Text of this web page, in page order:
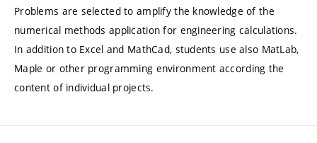
Problems are selected to amplify the knowledge of the
numerical methods application for engineering calculations.
In addition to Excel and MathCad, students use also MatLab,
Maple or other programming environment according the
content of individual projects.